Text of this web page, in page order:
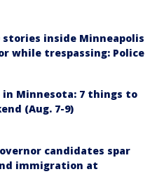
stories inside Minneapolis
while trespassing: Police
in Minnesota: 7 things to
(Aug. 7-9)
candidates spar
immigration at